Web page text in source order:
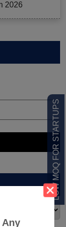
Any
LOW MOQ FOR STARTUPS
2026